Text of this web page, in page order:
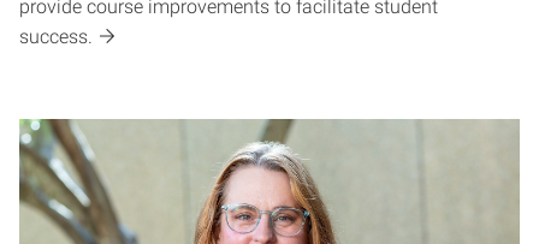
provide course improvements to facilitate student
success.